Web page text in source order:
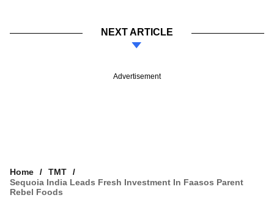
NEXT ARTICLE
Advertisement
Home
TMT
Sequoia India Leads Fresh Investment In Faasos Parent
Rebel Foods